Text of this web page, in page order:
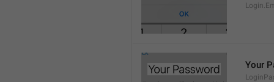
Your